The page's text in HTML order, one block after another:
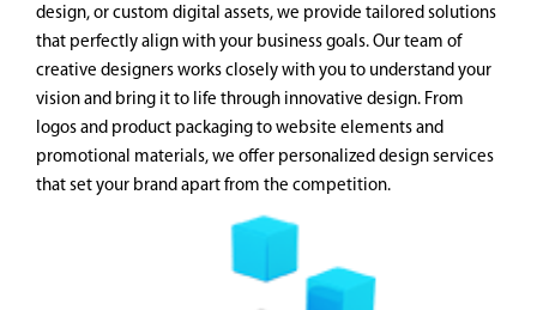
design, or custom digital assets, we provide tailored solutions
that perfectly align with your business goals. Our team of
creative designers works closely with you to understand your
vision and bring it to life through innovative design. From
logos and product packaging to website elements and
promotional materials, we offer personalized design services
that set your brand apart from the competition.